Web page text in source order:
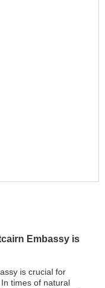
Embassy is
is crucial for
times of natural